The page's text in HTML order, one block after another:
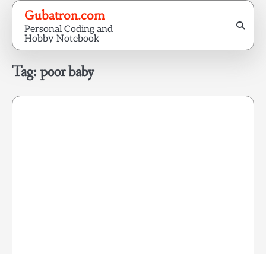
Skip
content
Gubatron.com
Personal Coding and
Hobby Notebook
Tag:poor baby